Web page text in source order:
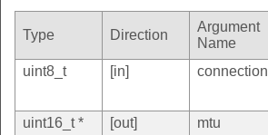
Type Direction
Argument
Name
uint8_t
[in] connection
uint16_t *
[out] mtu